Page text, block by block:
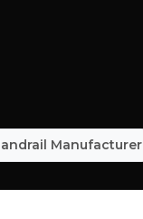
Manufacturer